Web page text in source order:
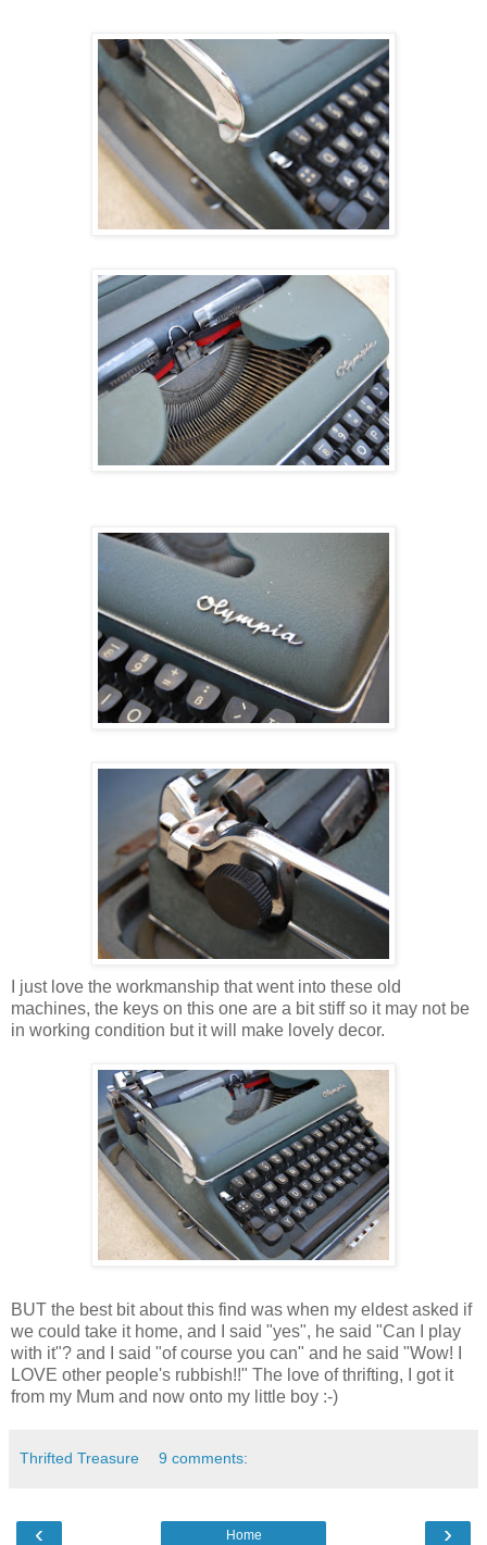
I just love the workmanship that went into these old
machines, the keys on this one are a bit stiff so it may not be
in working condition but it will make lovely decor.
BUT the best bit about this find was when my eldest asked if
we could take it home, and I said "yes", he said "Can I play
with it"? and I said "of course you can" and he said "Wow! I
LOVE other people's rubbish!!" The love of thrifting, I got it
from my Mum and now onto my little boy :-)
Thrifted Treasure 9 comments:
‹ ›
Home